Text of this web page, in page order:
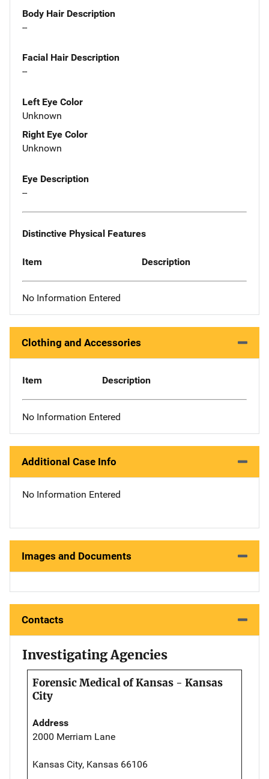
Body Hair Description
--
Facial Hair Description
--
Left Eye Color
Unknown
Right Eye Color
Unknown
Eye Description
--
Distinctive Physical Features
Item Description
No Information Entered
Clothing and Accessories
Item Description
No Information Entered
Additional Case Info
No Information Entered
Images and Documents
Contacts
Investigating Agencies
Forensic Medical of Kansas - Kansas
City
Address
2000 Merriam Lane
Kansas City, Kansas 66106